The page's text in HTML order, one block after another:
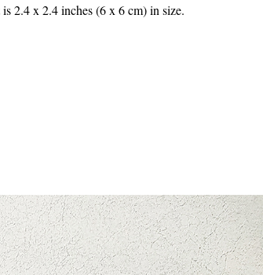
2.4 x 2.4 inches (6 x 6 cm) in size.